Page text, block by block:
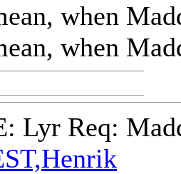
when
when
Lyr Req: